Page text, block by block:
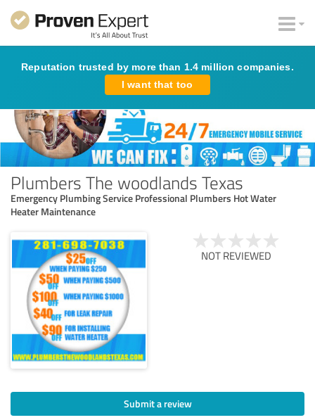
Reputation trusted by more than 1.4 million companies.
I want that too
Plumbers The woodlands Texas
Emergency Plumbing Service Professional Plumbers Hot Water
Heater Maintenance
NOT REVIEWED
Submit a review